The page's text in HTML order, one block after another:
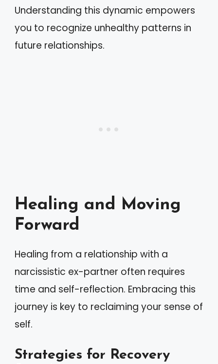
Understanding this dynamic empowers
you to recognize unhealthy patterns in
future relationships.
Healing and Moving
Forward
Healing from a relationship with a
narcissistic ex-partner often requires
time and self-reflection. Embracing this
journey is key to reclaiming your sense of
self.
Strategies for Recovery